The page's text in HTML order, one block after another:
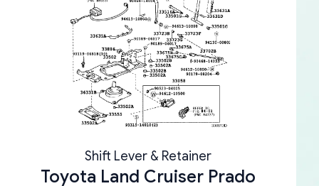
Shift Lever & Retainer
Toyota Land Cruiser Prado